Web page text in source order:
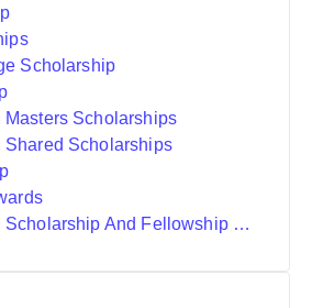
Scholarship
Scholarships
Shared Scholarships
Commonwealth Scholarship And Fellowship Plan